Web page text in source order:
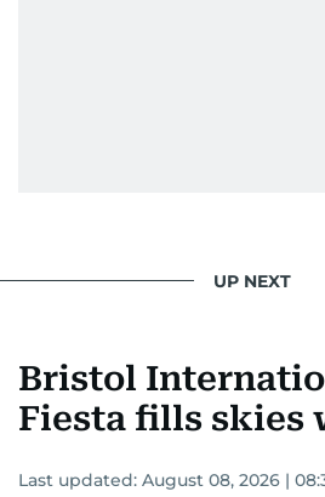
UP NEXT
Bristol
Fiesta fills skies
Last updated: August 08, 2026 |